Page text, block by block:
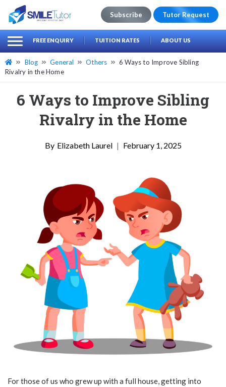
Search
for:
Subscribe Tutor Request
FREE ENQUIRY TUITION RATES ABOUT US
Blog General Others
6 Ways to Improve Sibling
Rivalry in the Home
6 Ways to Improve Sibling
Rivalry in the Home
Elizabeth Laurel | February 1, 2025
For those of us who grew up with a full house, getting into